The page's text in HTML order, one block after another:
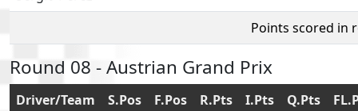
Points scored in
Round 08 - Austrian Grand Prix
Driver/Team S.Pos F.Pos R.Pts I.Pts Q.Pts